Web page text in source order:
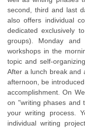
second, third and last
also offers individual
dedicated exclusively
groups). Monday
workshops in the
topic and self-
After a lunch break and
afternoon, be
accomplishment. On
on "writing phases and
your writing process.
individual writing